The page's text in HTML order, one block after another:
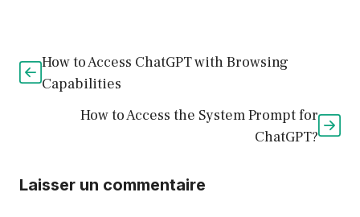
How to Access ChatGPT with Browsing
Capabilities
How to Access the System Prompt for
ChatGPT?
Laisser un commentaire